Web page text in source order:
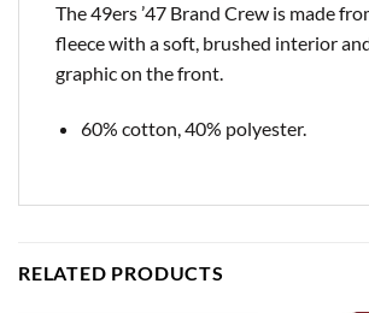
The 49ers ’47 Brand Crew is made
fleece with a soft, brushed interior
graphic on the front.
60% cotton, 40% polyester.
RELATED PRODUCTS